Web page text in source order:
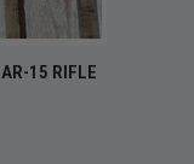
STOCK —
BACK
15 RIFLE